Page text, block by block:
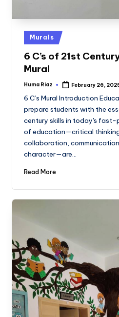
Posted
in
Murals
6 C’s of 21st
Mural
Posted
Huma Riaz February 26,
6 C’s Mural Introduction
prepare students with the
century skills in today's fast-
of education—critical
collaboration,
character—are…
Read More